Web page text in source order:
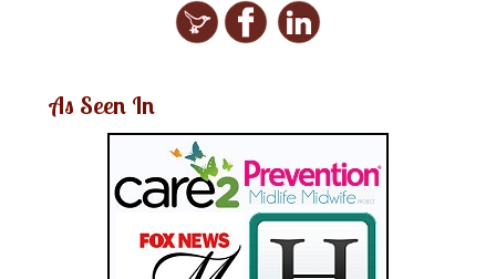
As Seen In